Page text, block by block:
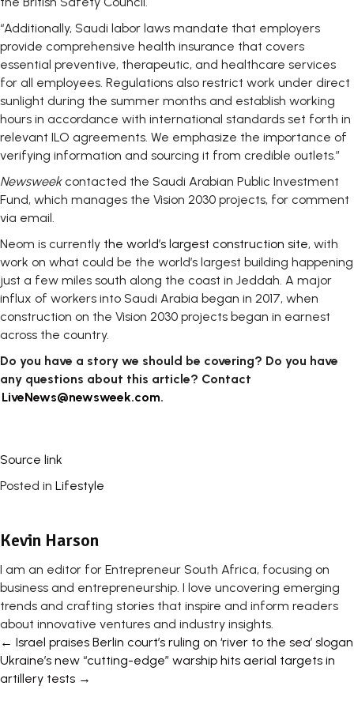
“Additionally, Saudi labor laws mandate that employers
provide comprehensive health insurance that covers
essential preventive, therapeutic, and healthcare services
for all employees. Regulations also restrict work under direct
sunlight during the summer months and establish working
hours in accordance with international standards set forth in
relevant ILO agreements. We emphasize the importance of
verifying information and sourcing it from credible outlets.”
Newsweekcontacted the Saudi Arabian Public Investment
Fund, which manages the Vision 2030 projects, for comment
via email.
Neom is currently the world’s largest construction site, with
work on what could be the world’s largest building happening
just a few miles south along the coast in Jeddah. A major
influx of workers into Saudi Arabia began in 2017, when
construction on the Vision 2030 projects began in earnest
across the country.
Do you have a story we should be covering? Do you have
any questions about this article? Contact
LiveNews@newsweek.com.
Source link
Posted in Lifestyle
Kevin Harson
I am an editor for Entrepreneur South Africa, focusing on
business and entrepreneurship. I love uncovering emerging
trends and crafting stories that inspire and inform readers
about innovative ventures and industry insights.
Posts
navigation
← Israel praises Berlin court’s ruling on ‘river to the sea’ slogan
Ukraine’s new “cutting-edge” warship hits aerial targets in
artillery tests →